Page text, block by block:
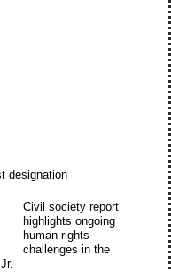
designation
Civil society report
highlights ongoing
human rights
challenges in the